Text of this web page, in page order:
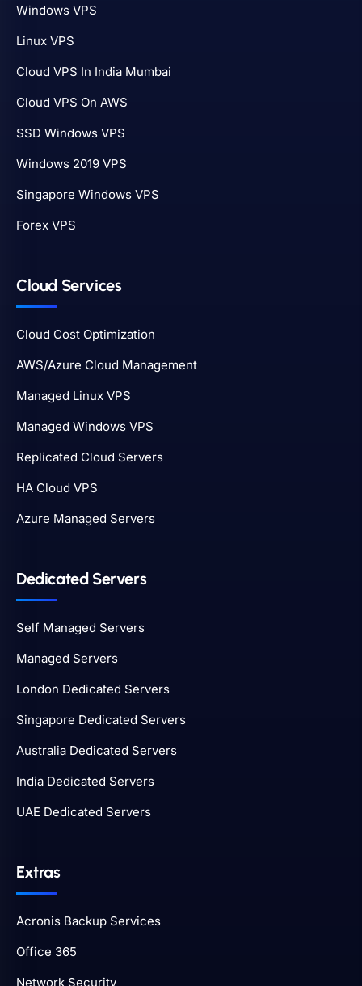
Windows VPS
Linux VPS
Cloud VPS In India Mumbai
Cloud VPS On AWS
SSD Windows VPS
Windows 2019 VPS
Singapore Windows VPS
Forex VPS
Cloud Services
Cloud Cost Optimization
AWS/Azure Cloud Management
Managed Linux VPS
Managed Windows VPS
Replicated Cloud Servers
HA Cloud VPS
Azure Managed Servers
Dedicated Servers
Self Managed Servers
Managed Servers
London Dedicated Servers
Singapore Dedicated Servers
Australia Dedicated Servers
India Dedicated Servers
UAE Dedicated Servers
Extras
Acronis Backup Services
Office 365
Network Security